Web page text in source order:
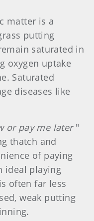
matter is a
putting
saturated in
oxygen uptake
Saturated
diseases like
or pay me later"
thatch and
of paying
ideal playing
often far less
weak putting